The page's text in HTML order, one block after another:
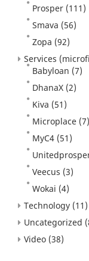
Prosper (111)
Smava (56)
Zopa (92)
Services
Babyloan (7)
DhanaX (2)
Kiva (51)
Microplace (7)
MyC4 (51)
Veecus (3)
Wokai (4)
Technology (11)
Uncategorized
Video (38)